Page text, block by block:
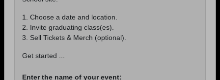
1. Choose a date and location.
2. Invite graduating class(es).
3. Sell Tickets & Merch (optional).
Get started ...
Enter the name of your event: